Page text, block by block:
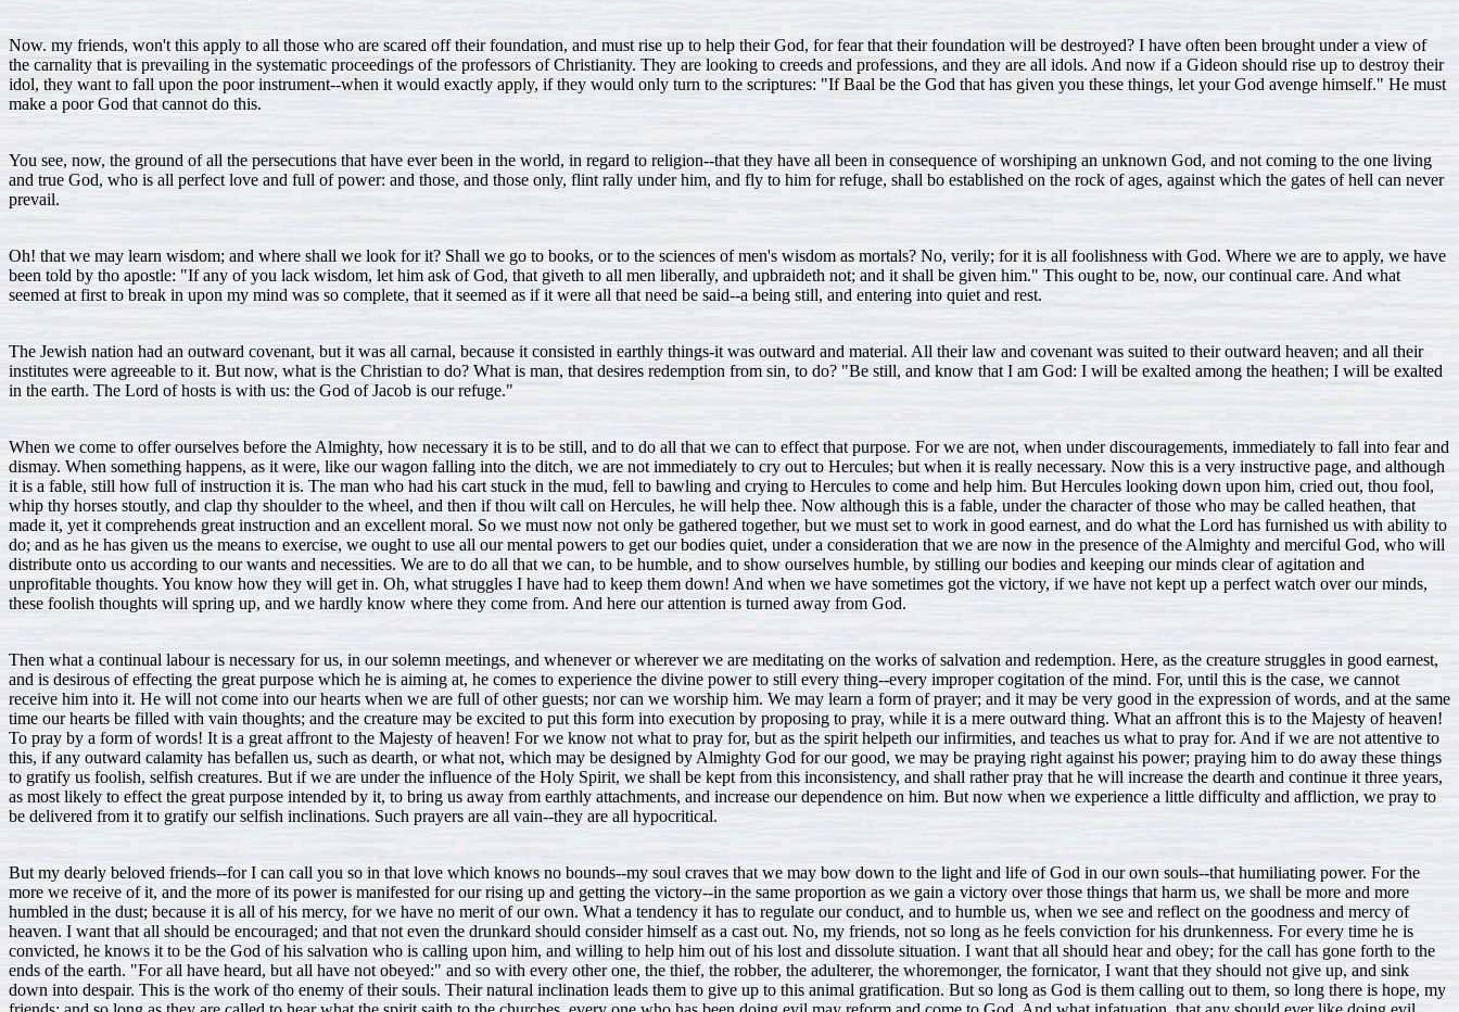
Now. my friends, won't this apply to all those who are scared off their foundation, and must rise up to help their God, for fear that their foundation will be destroyed? I have often been brought under a view of
the carnality that is prevailing in the systematic proceedings of the professors of Christianity. They are looking to creeds and professions, and they are all idols. And now if a Gideon should rise up to destroy their
idol, they want to fall upon the poor instrument--when it would exactly apply, if they would only turn to the scriptures: "If Baal be the God that has given you these things, let your God avenge himself." He must
make a poor God that cannot do this.
You see, now, the ground of all the persecutions that have ever been in the world, in regard to religion--that they have all been in consequence of worshiping an unknown God, and not coming to the one living
and true God, who is all perfect love and full of power: and those, and those only, flint rally under him, and fly to him for refuge, shall bo established on the rock of ages, against which the gates of hell can never
prevail.
Oh! that we may learn wisdom; and where shall we look for it? Shall we go to books, or to the sciences of men's wisdom as mortals? No, verily; for it is all foolishness with God. Where we are to apply, we have
been told by tho apostle: "If any of you lack wisdom, let him ask of God, that giveth to all men liberally, and upbraideth not; and it shall be given him." This ought to be, now, our continual care. And what
seemed at first to break in upon my mind was so complete, that it seemed as if it were all that need be said--a being still, and entering into quiet and rest.
The Jewish nation had an outward covenant, but it was all carnal, because it consisted in earthly things-it was outward and material. All their law and covenant was suited to their outward heaven; and all their
institutes were agreeable to it. But now, what is the Christian to do? What is man, that desires redemption from sin, to do? "Be still, and know that I am God: I will be exalted among the heathen; I will be exalted
in the earth. The Lord of hosts is with us: the God of Jacob is our refuge."
When we come to offer ourselves before the Almighty, how necessary it is to be still, and to do all that we can to effect that purpose. For we are not, when under discouragements, immediately to fall into fear and
dismay. When something happens, as it were, like our wagon falling into the ditch, we are not immediately to cry out to Hercules; but when it is really necessary. Now this is a very instructive page, and although
it is a fable, still how full of instruction it is. The man who had his cart stuck in the mud, fell to bawling and crying to Hercules to come and help him. But Hercules looking down upon him, cried out, thou fool,
whip thy horses stoutly, and clap thy shoulder to the wheel, and then if thou wilt call on Hercules, he will help thee. Now although this is a fable, under the character of those who may be called heathen, that
made it, yet it comprehends great instruction and an excellent moral. So we must now not only be gathered together, but we must set to work in good earnest, and do what the Lord has furnished us with ability to
do; and as he has given us the means to exercise, we ought to use all our mental powers to get our bodies quiet, under a consideration that we are now in the presence of the Almighty and merciful God, who will
distribute onto us according to our wants and necessities. We are to do all that we can, to be humble, and to show ourselves humble, by stilling our bodies and keeping our minds clear of agitation and
unprofitable thoughts. You know how they will get in. Oh, what struggles I have had to keep them down! And when we have sometimes got the victory, if we have not kept up a perfect watch over our minds,
these foolish thoughts will spring up, and we hardly know where they come from. And here our attention is turned away from God.
Then what a continual labour is necessary for us, in our solemn meetings, and whenever or wherever we are meditating on the works of salvation and redemption. Here, as the creature struggles in good earnest,
and is desirous of effecting the great purpose which he is aiming at, he comes to experience the divine power to still every thing--every improper cogitation of the mind. For, until this is the case, we cannot
receive him into it. He will not come into our hearts when we are full of other guests; nor can we worship him. We may learn a form of prayer; and it may be very good in the expression of words, and at the same
time our hearts be filled with vain thoughts; and the creature may be excited to put this form into execution by proposing to pray, while it is a mere outward thing. What an affront this is to the Majesty of heaven!
To pray by a form of words! It is a great affront to the Majesty of heaven! For we know not what to pray for, but as the spirit helpeth our infirmities, and teaches us what to pray for. And if we are not attentive to
this, if any outward calamity has befallen us, such as dearth, or what not, which may be designed by Almighty God for our good, we may be praying right against his power; praying him to do away these things
to gratify us foolish, selfish creatures. But if we are under the influence of the Holy Spirit, we shall be kept from this inconsistency, and shall rather pray that he will increase the dearth and continue it three years,
as most likely to effect the great purpose intended by it, to bring us away from earthly attachments, and increase our dependence on him. But now when we experience a little difficulty and affliction, we pray to
be delivered from it to gratify our selfish inclinations. Such prayers are all vain--they are all hypocritical.
But my dearly beloved friends--for I can call you so in that love which knows no bounds--my soul craves that we may bow down to the light and life of God in our own souls--that humiliating power. For the
more we receive of it, and the more of its power is manifested for our rising up and getting the victory--in the same proportion as we gain a victory over those things that harm us, we shall be more and more
humbled in the dust; because it is all of his mercy, for we have no merit of our own. What a tendency it has to regulate our conduct, and to humble us, when we see and reflect on the goodness and mercy of
heaven. I want that all should be encouraged; and that not even the drunkard should consider himself as a cast out. No, my friends, not so long as he feels conviction for his drunkenness. For every time he is
convicted, he knows it to be the God of his salvation who is calling upon him, and willing to help him out of his lost and dissolute situation. I want that all should hear and obey; for the call has gone forth to the
ends of the earth. "For all have heard, but all have not obeyed:" and so with every other one, the thief, the robber, the adulterer, the whoremonger, the fornicator, I want that they should not give up, and sink
down into despair. This is the work of tho enemy of their souls. Their natural inclination leads them to give up to this animal gratification. But so long as God is them calling out to them, so long there is hope, my